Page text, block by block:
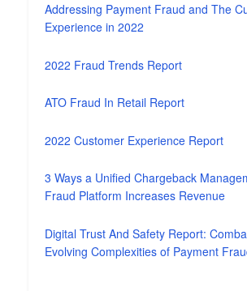
Addressing Payment Fraud and The
Experience in 2022
2022 Fraud Trends Report
ATO Fraud In Retail Report
2022 Customer Experience Report
3 Ways a Unified Chargeback
Fraud Platform Increases Revenue
Digital Trust And Safety Report:
Evolving Complexities of Payment